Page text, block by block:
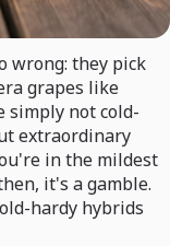
wrong: they pick
grapes like
simply not cold-
extraordinary
in the mildest
it's a gamble.
hardy hybrids